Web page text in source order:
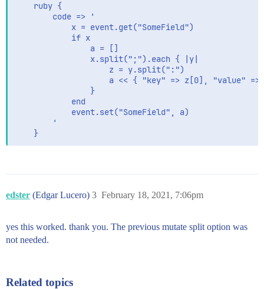
    ruby {
        code => '
            x = event.get("SomeField")
            if x
                a = []
                x.split(";").each { |y|
                    z = y.split(":")
a << { "key" => z[0], "value" =>
                }
            end
            event.set("SomeField", a)
        '
    }
edster (Edgar Lucero) February 18, 2021, 7:06pm
3
yes this worked. thank you. The previous mutate split option was
not needed.
Related topics